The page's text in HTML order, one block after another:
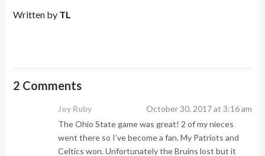
Written by TL
2 Comments
Joy Ruby
October 30, 2017 at 3:16 am
The Ohio State game was great! 2 of my nieces
went there so I’ve become a fan. My Patriots and
Celtics won. Unfortunately the Bruins lost but it